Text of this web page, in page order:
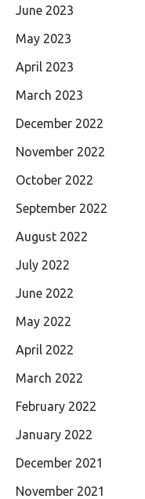
June 2023
May 2023
April 2023
March 2023
December 2022
November 2022
October 2022
September 2022
August 2022
July 2022
June 2022
May 2022
April 2022
March 2022
February 2022
January 2022
December 2021
November 2021